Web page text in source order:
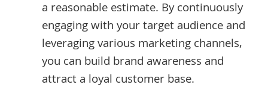
a reasonable estimate. By continuously
engaging with your target audience and
leveraging various marketing channels,
you can build brand awareness and
attract a loyal customer base.